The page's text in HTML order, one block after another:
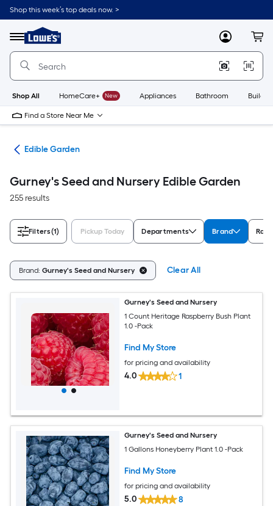
Skip
to
content
Shop this week’s top deals now. >
Menu
Link
to
Lowe's
Improvement
Home
Page
MyLowes
Shop All HomeCare+ New Appliances Bathroom
Find a Store Near Me
Edible Garden
Gurney's Seed and Nursery Edible Garden
255 results
Filters(1) Pickup Today Departments Brand
Brand: Gurney's Seed and Nursery Clear All
Gurney's Seed and Nursery
1 Count Heritage Raspberry Bush Plant
1.0 -Pack
Find My Store
for pricing and availability
4.0 1
Gurney's Seed and Nursery
1 Gallons Honeyberry Plant 1.0 -Pack
Find My Store
for pricing and availability
5.0 8